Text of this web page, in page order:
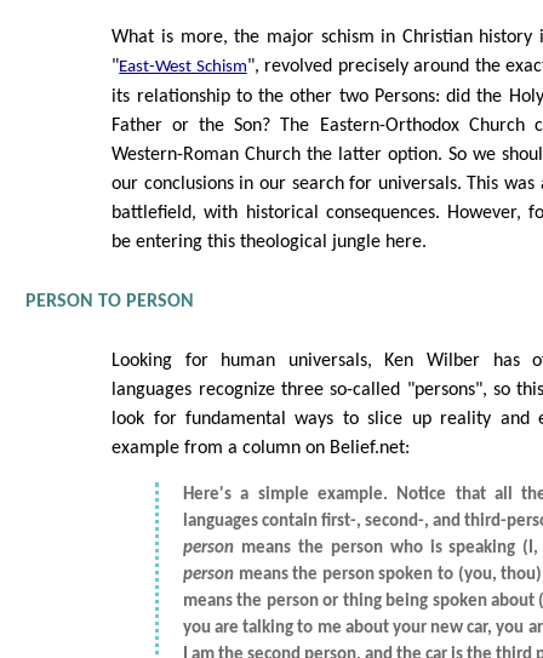
What is more, the major schism in Christian history
"East-West Schism", revolved precisely around the
its relationship to the other two Persons: did the
Father or the Son? The Eastern-Orthodox Church
Western-Roman Church the latter option. So we
our conclusions in our search for universals. This
battlefield, with historical consequences. However,
be entering this theological jungle here.
PERSON TO PERSON
Looking for human universals, Ken Wilber has
languages recognize three so-called "persons", so
look for fundamental ways to slice up reality and
example from a column on Belief.net:
Here's a simple example. Notice that all
languages contain first-, second-, and third-
person means the person who is speaking
person means the person spoken to (you,
means the person or thing being spoken about
you are talking to me about your new car, you